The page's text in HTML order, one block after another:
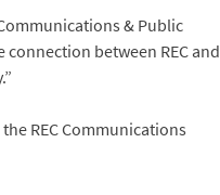
& Public
between REC and
REC Communications